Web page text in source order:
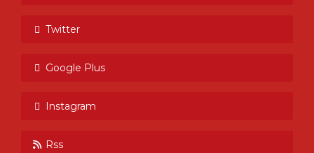
Twitter
Google Plus
Instagram
Rss